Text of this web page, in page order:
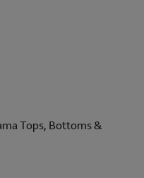
Tops, Bottoms &